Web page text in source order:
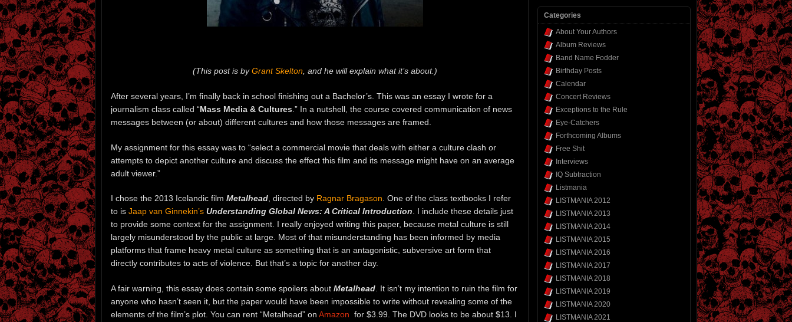
(This post is byGrant Skelton , and he will explain what it’s about.)
After several years, I’m finally back in school finishing out a Bachelor’s. This was an essay I wrote for a
journalism class called “Mass Media & Cultures .” In a nutshell, the course covered communication of news
messages between (or about) different cultures and how those messages are framed.
My assignment for this essay was to “select a commercial movie that deals with either a culture clash or
attempts to depict another culture and discuss the effect this film and its message might have on an average
adult viewer.”
I chose the 2013 Icelandic film Metalhead, directed by Ragnar Bragason. One of the class textbooks I refer
to is Jaap van Ginnekin’s Understanding Global News: A Critical Introduction. I include these details just
to provide some context for the assignment. I really enjoyed writing this paper, because metal culture is still
largely misunderstood by the public at large. Most of that misunderstanding has been informed by media
platforms that frame heavy metal culture as something that is an antagonistic, subversive art form that
directly contributes to acts of violence. But that’s a topic for another day.
A fair warning, this essay does contain some spoilers about Metalhead. It isn’t my intention to ruin the film for
anyone who hasn’t seen it, but the paper would have been impossible to write without revealing some of the
elements of the film’s plot. You can rent “Metalhead” on Amazon for $3.99. The DVD looks to be about $13. I
Categories
About Your Authors
Album Reviews
Band Name Fodder
Birthday Posts
Calendar
Concert Reviews
Exceptions to the Rule
Eye-Catchers
Forthcoming Albums
Free Shit
Interviews
IQ Subtraction
Listmania
LISTMANIA 2012
LISTMANIA 2013
LISTMANIA 2014
LISTMANIA 2015
LISTMANIA 2016
LISTMANIA 2017
LISTMANIA 2018
LISTMANIA 2019
LISTMANIA 2020
LISTMANIA 2021